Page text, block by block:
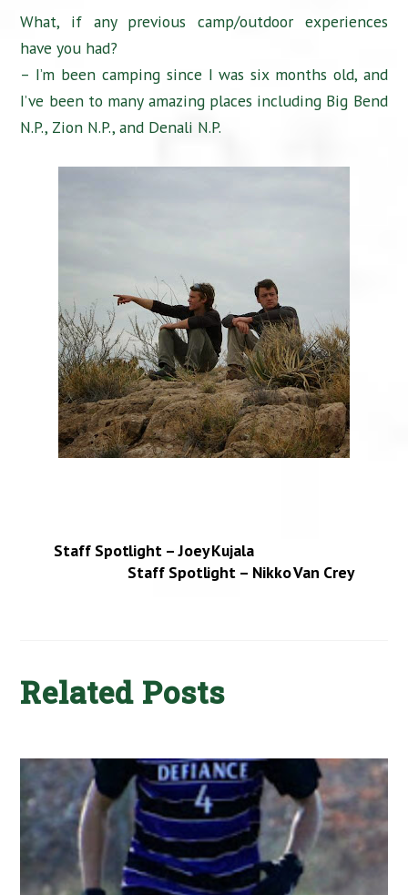
What, if any previous camp/outdoor experiences
have you had?
– I’m been camping since I was six months old, and
I’ve been to many amazing places including Big Bend
N.P., Zion N.P., and Denali N.P.
Staff Spotlight – Joey Kujala
Staff Spotlight – Nikko Van Crey
Related Posts